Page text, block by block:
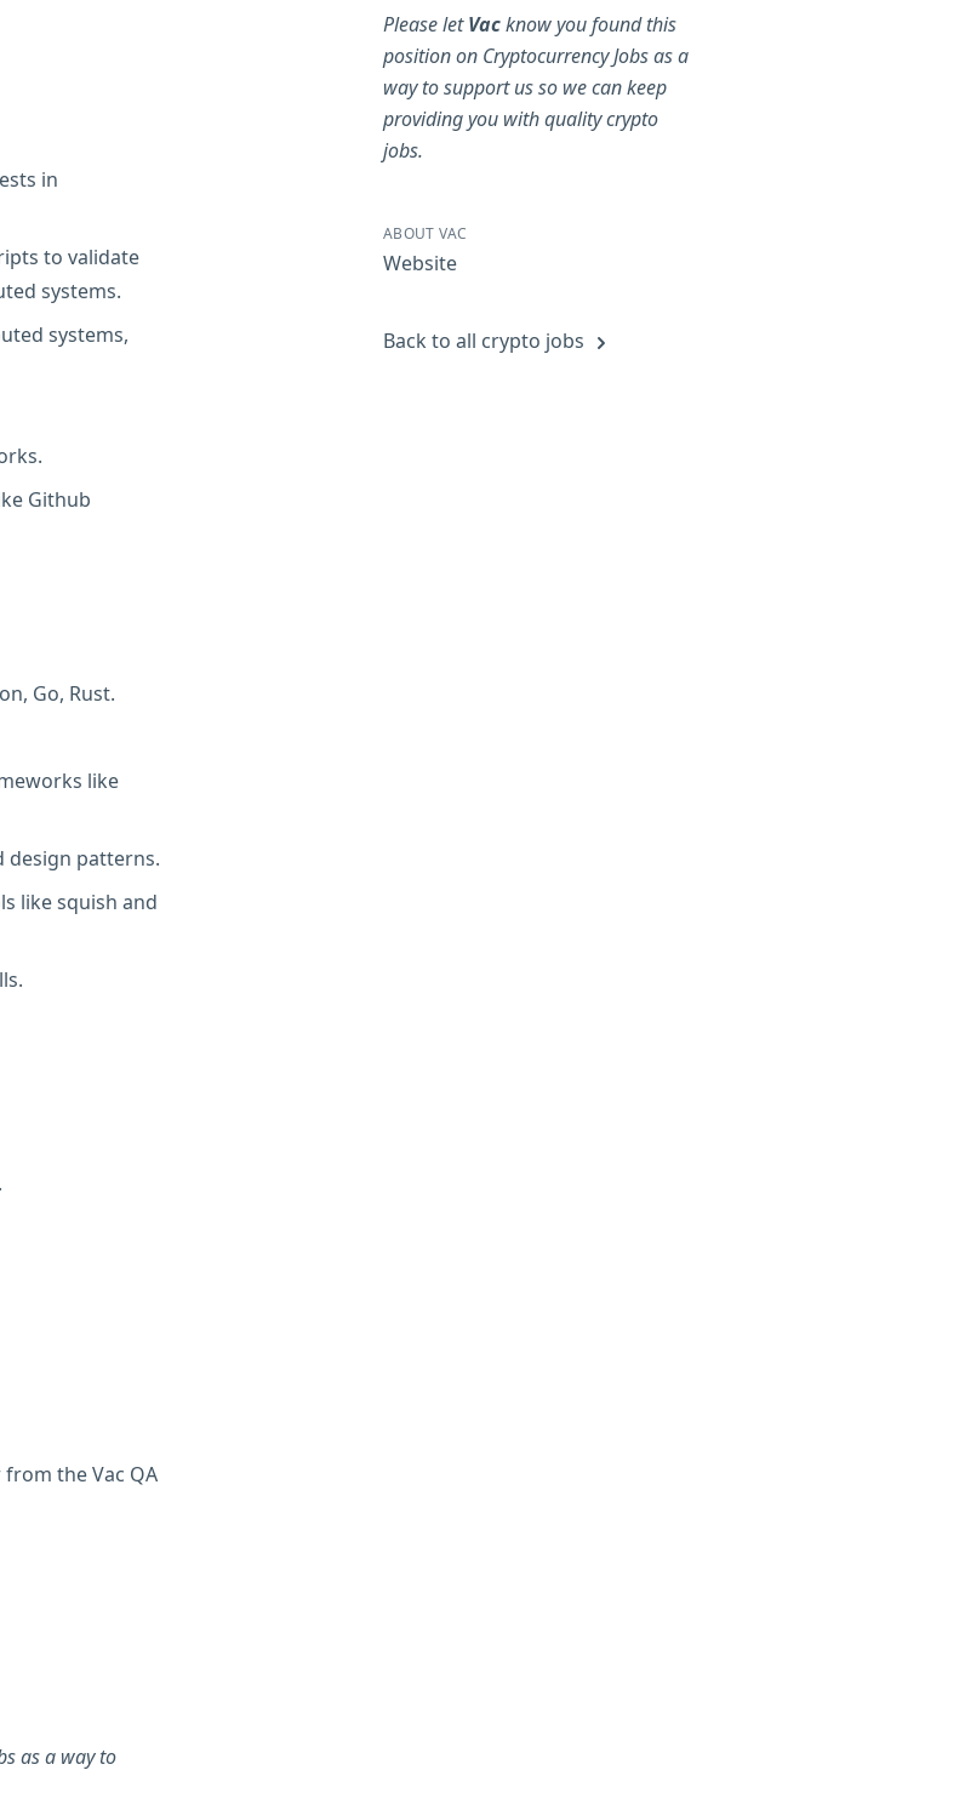
in
to validate
systems.
systems,
Github
Go, Rust.
like
design patterns.
like squish and
the Vac QA
as a way to
Please letVacknow you found this
position on Cryptocurrency Jobs as a
way to support us so we can keep
providing you with quality crypto
jobs.
ABOUT VAC
Website
Back to all crypto jobs